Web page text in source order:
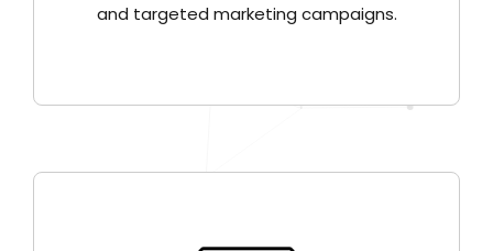
and targeted marketing campaigns.